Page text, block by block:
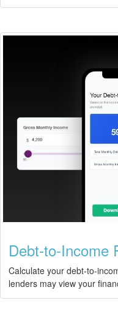
Debt-to-Income
Calculate your debt-to-
lenders may view your